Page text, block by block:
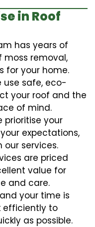
in Roof
has years of
moss removal,
for your home.
use safe, eco-
your roof and the
of mind.
prioritise your
expectations,
our services.
are priced
value for
and care.
your time is
efficiently to
as possible.